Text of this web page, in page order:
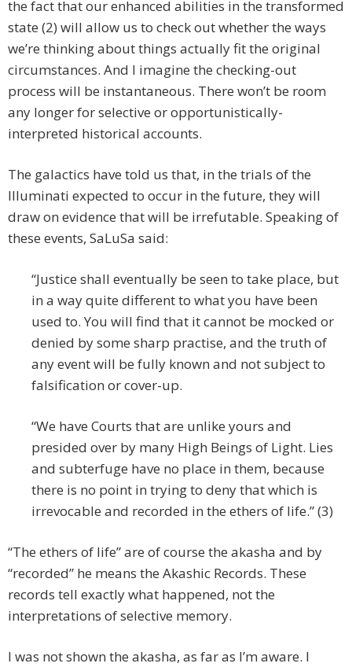
the fact that our enhanced abilities in the transformed
state (2) will allow us to check out whether the ways
we’re thinking about things actually fit the original
circumstances. And I imagine the checking-out
process will be instantaneous. There won’t be room
any longer for selective or opportunistically-
interpreted historical accounts.
The galactics have told us that, in the trials of the
Illuminati expected to occur in the future, they will
draw on evidence that will be irrefutable. Speaking of
these events, SaLuSa said:
“Justice shall eventually be seen to take place, but
in a way quite different to what you have been
used to. You will find that it cannot be mocked or
denied by some sharp practise, and the truth of
any event will be fully known and not subject to
falsification or cover-up.
“We have Courts that are unlike yours and
presided over by many High Beings of Light. Lies
and subterfuge have no place in them, because
there is no point in trying to deny that which is
irrevocable and recorded in the ethers of life.” (3)
“The ethers of life” are of course the akasha and by
“recorded” he means the Akashic Records. These
records tell exactly what happened, not the
interpretations of selective memory.
I was not shown the akasha, as far as I’m aware. I